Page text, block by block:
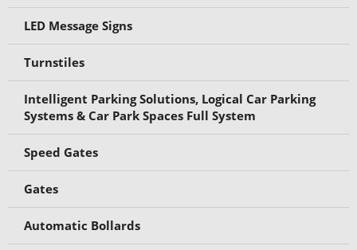
LED Message Signs
Turnstiles
Intelligent Parking Solutions, Logical Car Parking
Systems & Car Park Spaces Full System
Speed Gates
Gates
Automatic Bollards